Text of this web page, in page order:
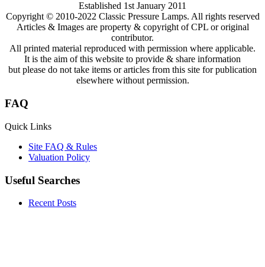
Established 1st January 2011
Copyright © 2010-2022 Classic Pressure Lamps. All rights reserved
Articles & Images are property & copyright of CPL or original
contributor.
All printed material reproduced with permission where applicable.
It is the aim of this website to provide & share information
but please do not take items or articles from this site for publication
elsewhere without permission.
FAQ
Quick Links
Site FAQ & Rules
Valuation Policy
Useful Searches
Recent Posts